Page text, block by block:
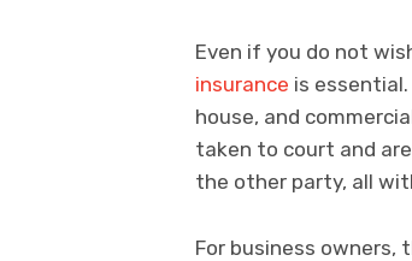
Even if you do not
insurance is
house, and
taken to court and
the other party, all
For business